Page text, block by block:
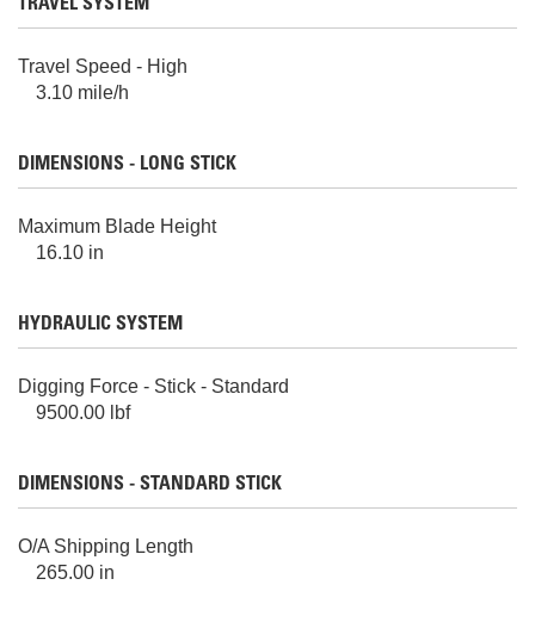
TRAVEL SYSTEM
Travel Speed - High
3.10 mile/h
DIMENSIONS - LONG STICK
Maximum Blade Height
16.10 in
HYDRAULIC SYSTEM
Digging Force - Stick - Standard
9500.00 lbf
DIMENSIONS - STANDARD STICK
O/A Shipping Length
265.00 in